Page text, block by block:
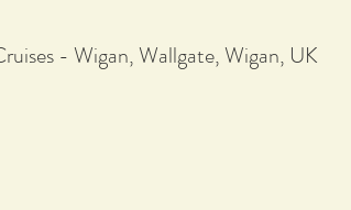
- Wigan, Wallgate, Wigan, UK